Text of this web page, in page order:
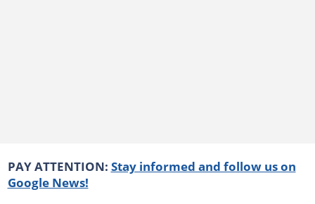
PAY ATTENTION: Stay informed and follow us on
Google News!